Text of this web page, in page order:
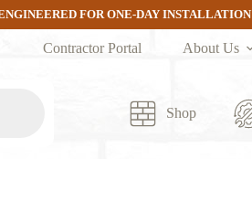
FOR ONE-DAY INSTALLATION
Contractor Portal About Us
Shop